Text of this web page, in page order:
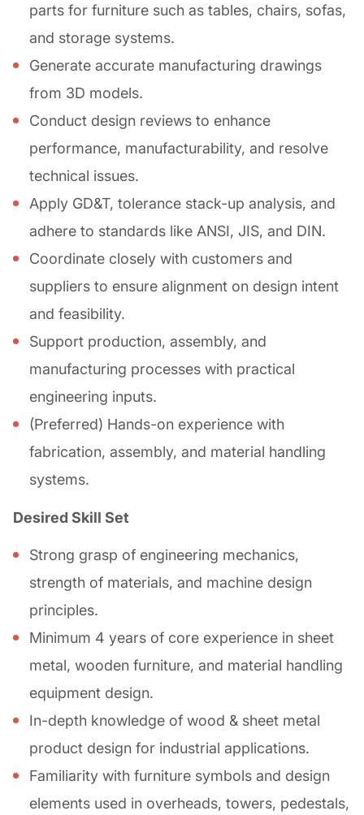
parts for furniture such as tables, chairs, sofas,
and storage systems.
Generate accurate manufacturing drawings
from 3D models.
Conduct design reviews to enhance
performance, manufacturability, and resolve
technical issues.
Apply GD&T, tolerance stack-up analysis, and
adhere to standards like ANSI, JIS, and DIN.
Coordinate closely with customers and
suppliers to ensure alignment on design intent
and feasibility.
Support production, assembly, and
manufacturing processes with practical
engineering inputs.
(Preferred) Hands-on experience with
fabrication, assembly, and material handling
systems.
Desired Skill Set
Strong grasp of engineering mechanics,
strength of materials, and machine design
principles.
Minimum 4 years of core experience in sheet
metal, wooden furniture, and material handling
equipment design.
In-depth knowledge of wood & sheet metal
product design for industrial applications.
Familiarity with furniture symbols and design
elements used in overheads, towers, pedestals,